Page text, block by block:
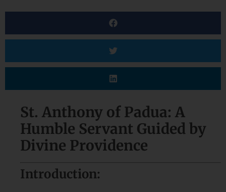
St. Anthony of Padua: A
Humble Servant Guided by
Divine Providence
Introduction: